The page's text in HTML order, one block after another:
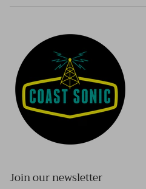
Join our newsletter